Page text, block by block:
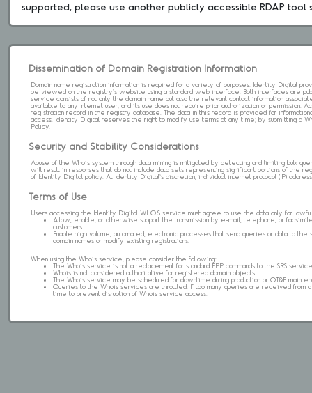
supported, please use another publicly accessible RDAP tool
Dissemination of Domain Registration Information
Domain name registration information is required for a variety of purposes. Identity Digital
be viewed on the registry's website using a standard web interface. Both interfaces are
service consists of not only the domain name but also the relevant contact information
available to any Internet user, and its use does not require prior authorization or permission.
registration record in the registry database. The data in this record is provided for
access. Identity Digital reserves the right to modify use terms at any time; by submitting a
Policy.
Security and Stability Considerations
Abuse of the Whois system through data mining is mitigated by detecting and limiting bulk
will result in responses that do not include data sets representing significant portions of the
of Identity Digital policy. At Identity Digital's discretion, individual internet protocol (IP)
Terms of Use
Users accessing the Identity Digital WHOIS service must agree to use the data only for lawful
Allow, enable, or otherwise support the transmission by e-mail, telephone, or
customers.
Enable high volume, automated, electronic processes that send queries or data to
domain names or modify existing registrations.
When using the Whois service, please consider the following:
The Whois service is not a replacement for standard EPP commands to the SRS
Whois is not considered authoritative for registered domain objects.
The Whois service may be scheduled for downtime during production or OT&E
Queries to the Whois services are throttled. If too many queries are received
time to prevent disruption of Whois service access.